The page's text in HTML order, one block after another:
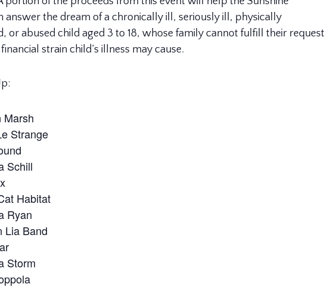
answer the dream of a chronically ill, seriously ill, physically
or abused child aged 3 to 18, whose family cannot fulfill their request
strain child’s illness may cause.
Marsh
Strange
Schill
Habitat
Ryan
Lia Band
Storm